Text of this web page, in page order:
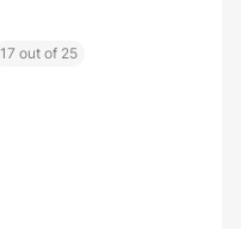
17 out of 25